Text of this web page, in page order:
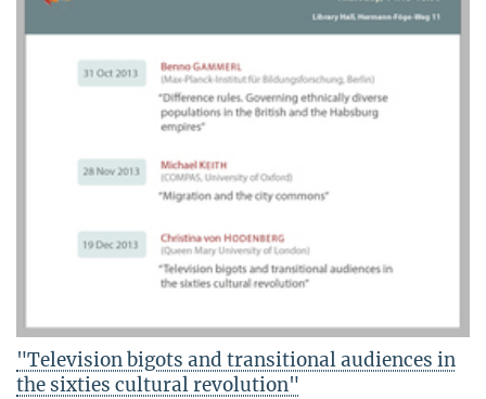
"Television bigots and transitional audiences in
the sixties cultural revolution"